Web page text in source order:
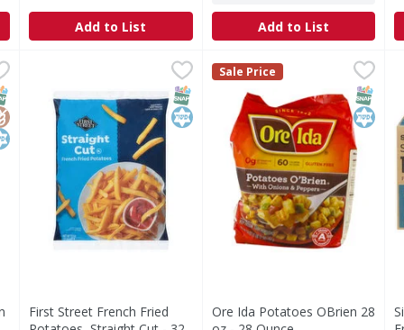
Add to List Add to List
Patties - 48 Ounce
$6.99
EBT Eligible
First Street French Fried Potatoes, Straight Cut - 32
French Fried Potatoes, Straight Cut
SNAP EBT Eligible
Kosher
First Street French Fried
Ore Ida Potatoes OBrien 28
Made from 100% real
Ore Ida
Sale Price
SNAP
Kosher
Ore Ida Potatoes OBrien 28